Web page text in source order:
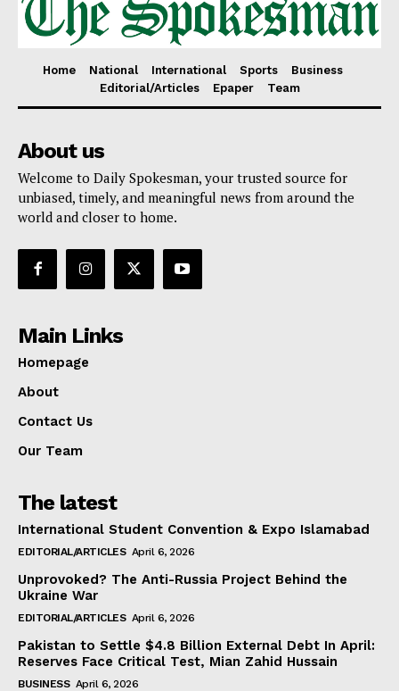
Home National International Sports
Business
Editorial/Articles
Epaper Team
About us
Welcome to Daily Spokesman, your trusted source for
unbiased, timely, and meaningful news from around the
world and closer to home.
Main Links
Homepage
About
Contact Us
Our Team
The latest
International Student Convention & Expo Islamabad
EDITORIAL/ARTICLES April 6, 2026
Unprovoked? The Anti-Russia Project Behind the
Ukraine War
EDITORIAL/ARTICLES April 6, 2026
Pakistan to Settle $4.8 Billion External Debt In April:
Reserves Face Critical Test, Mian Zahid Hussain
BUSINESS April 6, 2026